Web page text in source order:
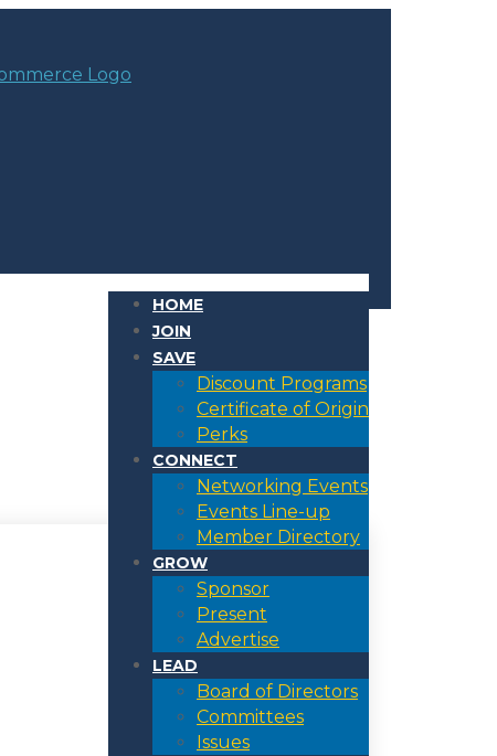
HOME
JOIN
SAVE
Discount Programs
Certificate of Origin
Perks
CONNECT
Networking Events
Events Line-up
Member Directory
GROW
Sponsor
Present
Advertise
LEAD
Board of Directors
Committees
Issues